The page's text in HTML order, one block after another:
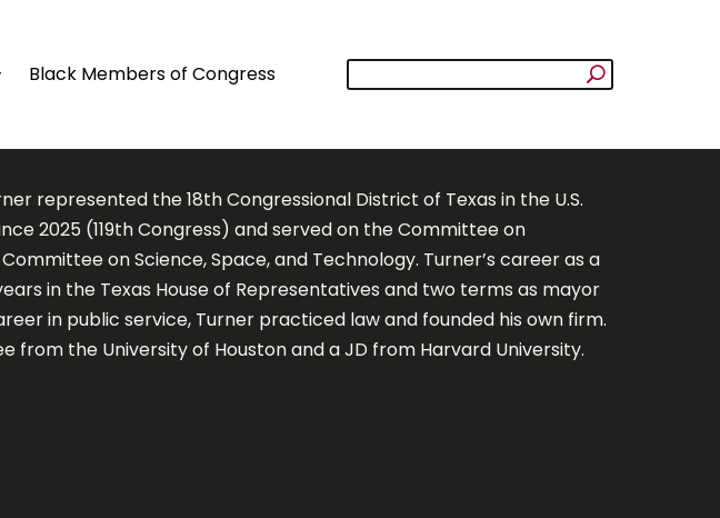
Black Members of Congress
represented the 18th Congressional District of Texas in the U.S.
2025 (119th Congress) and served on the Committee on
on Science, Space, and Technology. Turner’s career as a
in the Texas House of Representatives and two terms as mayor
in public service, Turner practiced law and founded his own firm.
from the University of Houston and a JD from Harvard University.